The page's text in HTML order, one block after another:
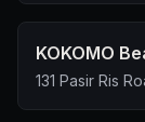
KOKOMO
131 Pasir Ris